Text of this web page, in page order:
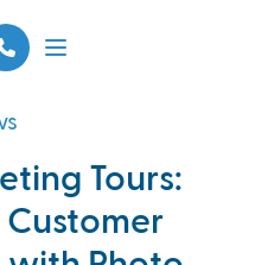
Tours: